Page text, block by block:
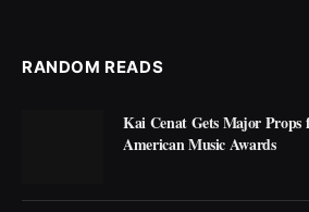
RANDOM READS
Kai Cenat Gets Major
American Music Awards